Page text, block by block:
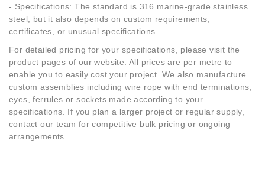
- Specifications: The standard is 316 marine-grade stainless
steel, but it also depends on custom requirements,
certificates, or unusual specifications.
For detailed pricing for your specifications, please visit the
product pages of our website. All prices are per metre to
enable you to easily cost your project. We also manufacture
custom assemblies including wire rope with end terminations,
eyes, ferrules or sockets made according to your
specifications. If you plan a larger project or regular supply,
contact our team for competitive bulk pricing or ongoing
arrangements.